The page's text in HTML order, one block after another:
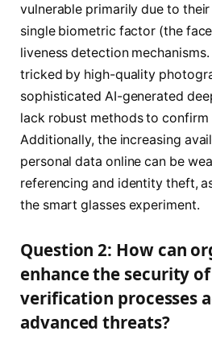
vulnerable primarily due to
single biometric factor (the
liveness detection
tricked by high-quality
sophisticated AI-generated
lack robust methods to confirm
Additionally, the increasing
personal data online can be
referencing and identity theft,
the smart glasses experiment.
Question 2: How can
enhance the security
verification processes
advanced threats?